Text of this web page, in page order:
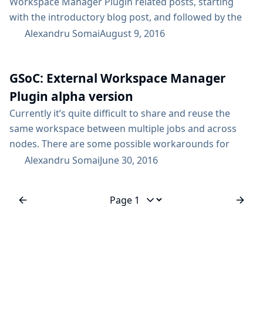
with the introductory blog post, and followed by the
alpha version release announcement. As the title
available only in the Experimental Plugins Update
Center. Take care when installing plugins from the
Experimental Update Center, since...
Alexandru SomaiAugust 9, 2016
GSoC: External Workspace Manager
Plugin alpha version
Currently it’s quite difficult to share and reuse the
same workspace between multiple jobs and across
nodes. There are some possible workarounds for
achieving this, but each of them has its own drawback,
this problem is the External Workspace Manager
Alexandru SomaiJune 30, 2016
Jump to page